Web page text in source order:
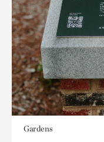
Gardens